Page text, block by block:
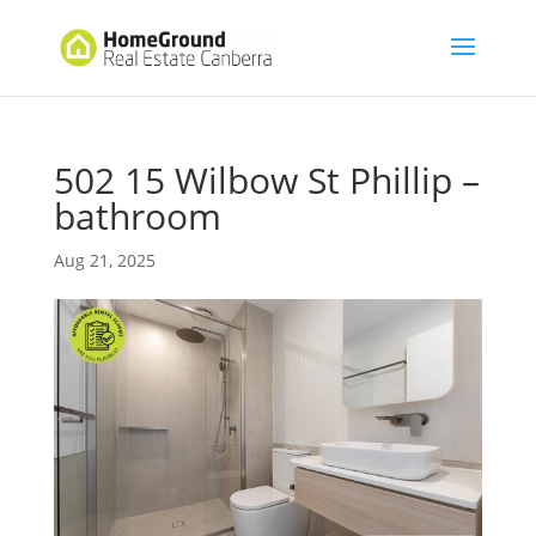
502 15 Wilbow St Phillip –
bathroom
Aug 21, 2025